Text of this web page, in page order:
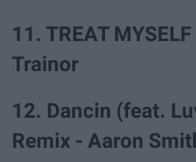
11. TREAT
Trainor
12. Dancin (feat.
Remix - Aaron